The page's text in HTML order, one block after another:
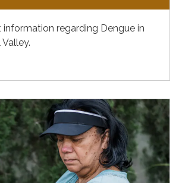
information regarding Dengue in